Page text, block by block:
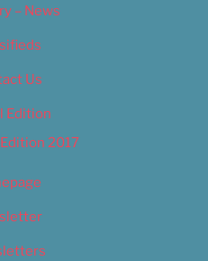
– News
Us
Edition
2017